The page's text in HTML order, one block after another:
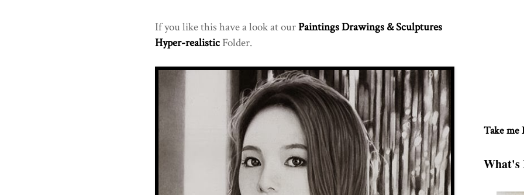
If you like this have a look at ourPaintings Drawings & Sculptures
Hyper-realisticFolder.
Take me
What's